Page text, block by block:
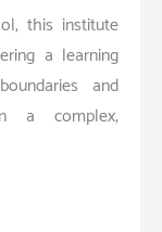
this institute
a learning
and
a complex,